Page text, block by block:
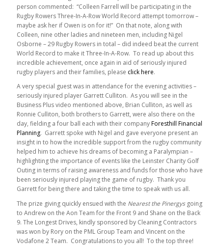
person commented: “Colleen Farrell will be participating in the
Rugby Rowers Three-In-A-Row World Record attempt tomorrow –
maybe ask her if Owen is on for it!” On that note, along with
Colleen, nine other ladies and nineteen men, including Nigel
Osborne – 29 Rugby Rowers in total – did indeed beat the current
World Record to make it Three-In-A-Row. To read up about this
incredible achievement, once again in aid of seriously injured
rugby players and their families, please click here.
A very special guest was in attendance for the evening activities –
seriously injured player Garrett Culliton. As you will see in the
Business Plus video mentioned above, Brian Culliton, as well as
Ronnie Culliton, both brothers to Garrett, were also there on the
day, fielding a four ball each with their companyForesthill Financial
Planning. Garrett spoke with Nigel and gave everyone present an
insight in to how the incredible support from the rugby community
helped him to achieve his dreams of becoming a Paralympian –
highlighting the importance of events like the Leinster Charity Golf
Outing in terms of raising awareness and funds for those who have
been seriously injured playing the game of rugby. Thank you
Garrett for being there and taking the time to speak with us all.
The prize giving quickly ensued with the Nearest the Pinergysgoing
to Andrew on the Aon Team for the Front 9 and Shane on the Back
9. The Longest Drives, kindly sponsored by Cleaning Contractors
was won by Rory on the PML Group Team and Vincent on the
Vodafone 2 Team. Congratulations to you all! To the top three!